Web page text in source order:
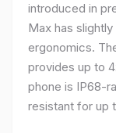
introduced in
Max has
ergonomics.
provides up to
phone is IP68-
resistant for up